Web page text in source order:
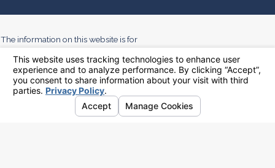
The information on this website is for
Nothing on this site should be taken
as legal advice for any individual
case or situation. This information is
not intended to create, and receipt or
viewing does not constitute, an